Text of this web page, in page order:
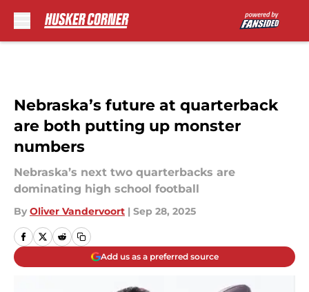
Nebraska’s future at quarterback
are both putting up monster
numbers
Nebraska’s next two quarterbacks are
dominating high school football
By Oliver Vandervoort | Sep 28, 2025
Add us as a preferred source